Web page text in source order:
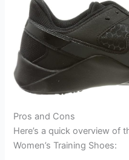
Pros and Cons
Here’s a quick overview of
Women’s Training Shoes: